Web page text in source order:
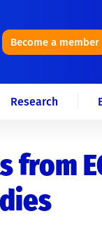
Become a member
Research
from